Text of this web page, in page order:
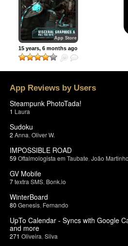
App Store
15 years, 6 months ago
App Reviews by Users
Steampunk PhotoTada!
1 Laura
Sudoku
2 Anna Oliver W.
IMPOSSIBLE ROAD
59 Oftalmologista em Taubate João Martinho
GV Mobile
7textra SMS Bonk.io
WinterBoard
80 Genesis Fernando
UpTo Calendar - Syncs with Google
and more
271 Oliveira Silva